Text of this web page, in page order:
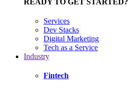
Services
Dev Stacks
Digital Marketing
Tech as a Service
Industry
Fintech